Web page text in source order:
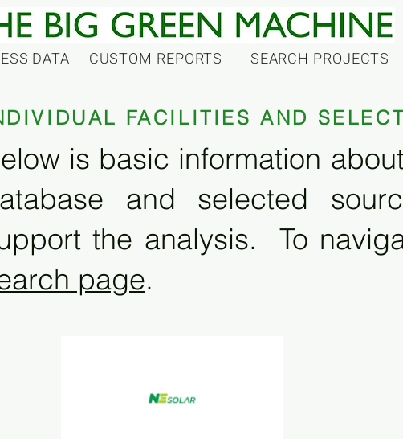
DATA CUSTOM REPORTS SEARCH PROJECTS
FACILITIES AND
is basic information
and selected
the analysis. To
page.